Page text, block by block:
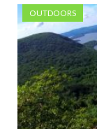
OUTDOORS